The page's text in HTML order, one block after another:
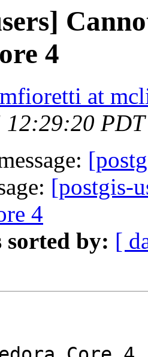
4
mfioretti at
12:29:20
[postgis-
4
sorted by: [